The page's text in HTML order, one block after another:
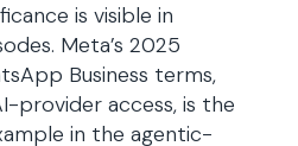
is visible in
Meta’s 2025
Business terms,
provider access, is the
in the agentic-